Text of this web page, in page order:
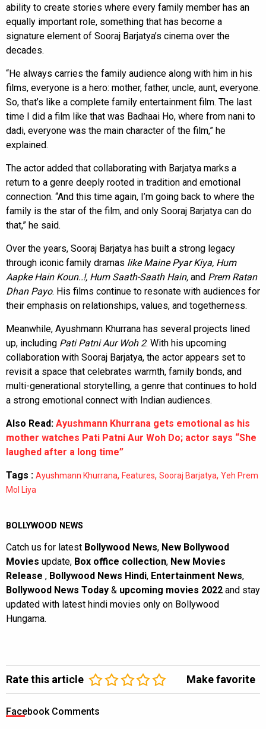
ability to create stories where every family member has an
equally important role, something that has become a
signature element of Sooraj Barjatya’s cinema over the
decades.
“He always carries the family audience along with him in his
films, everyone is a hero: mother, father, uncle, aunt, everyone.
So, that’s like a complete family entertainment film. The last
time I did a film like that was Badhaai Ho, where from nani to
dadi, everyone was the main character of the film,” he
explained.
The actor added that collaborating with Barjatya marks a
return to a genre deeply rooted in tradition and emotional
connection. “And this time again, I’m going back to where the
family is the star of the film, and only Sooraj Barjatya can do
that,” he said.
Over the years, Sooraj Barjatya has built a strong legacy
through iconic family dramas like Maine Pyar Kiya, Hum
Aapke Hain Koun..!, Hum Saath-Saath Hain, and Prem Ratan
Dhan Payo. His films continue to resonate with audiences for
their emphasis on relationships, values, and togetherness.
Meanwhile, Ayushmann Khurrana has several projects lined
up, including Pati Patni Aur Woh 2. With his upcoming
collaboration with Sooraj Barjatya, the actor appears set to
revisit a space that celebrates warmth, family bonds, and
multi-generational storytelling, a genre that continues to hold
a strong emotional connect with Indian audiences.
Also Read: Ayushmann Khurrana gets emotional as his
mother watches Pati Patni Aur Woh Do; actor says “She
laughed after a long time”
Tags : Ayushmann Khurrana, Features, Sooraj Barjatya, Yeh Prem
Mol Liya
BOLLYWOOD NEWS
Catch us for latest Bollywood News, New Bollywood
Movies update, Box office collection, New Movies
Release , Bollywood News Hindi, Entertainment News,
Bollywood News Today & upcoming movies 2022 and stay
updated with latest hindi movies only on Bollywood
Hungama.
Rate this article Make favorite
Facebook Comments